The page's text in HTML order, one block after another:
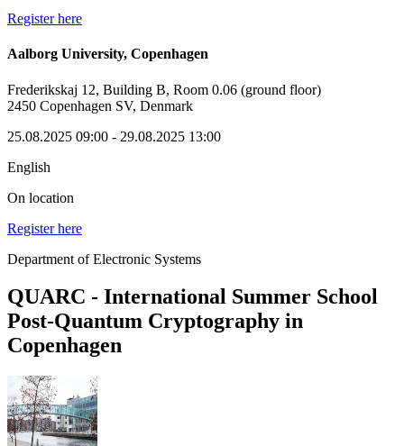
Register here
Aalborg University, Copenhagen
Frederikskaj 12, Building B, Room 0.06 (ground floor)
2450 Copenhagen SV, Denmark
25.08.2025 09:00 - 29.08.2025 13:00
English
On location
Register here
Department of Electronic Systems
QUARC - International Summer School
Post-Quantum Cryptography in
Copenhagen